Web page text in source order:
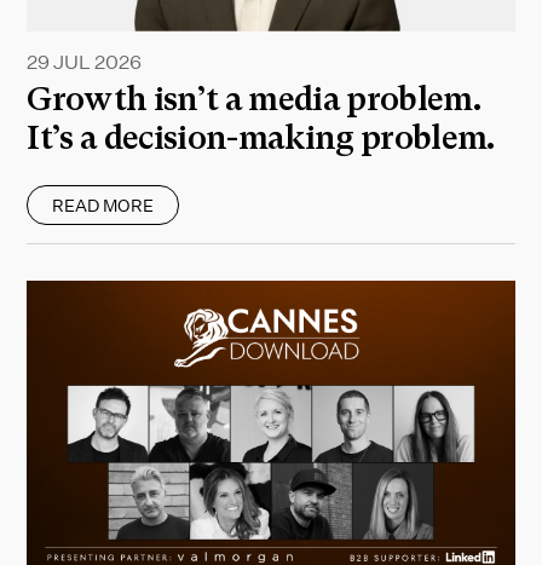
Growth isn’t a media problem.
It’s a decision-making problem.
29 JUL 2026
READ MORE